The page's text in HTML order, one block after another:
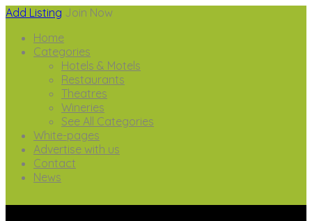
Add Listing Join Now
Home
Categories
Hotels & Motels
Restaurants
Theatres
Wineries
See All Categories
White-pages
Advertise with us
Contact
News